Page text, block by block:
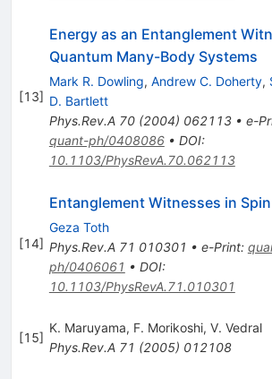
[13]
Energy as an Entanglement
Quantum Many-Body Systems
Mark R. Dowling, Andrew C. Doherty,
D. Bartlett
Phys.Rev.A 70(2004) 062113• e-
quant-ph/0408086• DOI:
10.1103/PhysRevA.70.062113
[14]
Entanglement Witnesses in
Geza Toth
Phys.Rev.A 71 010301 • e-Print:
ph/0406061 • DOI:
10.1103/PhysRevA.71.010301
[15]
K. Maruyama, F. Morikoshi, V. Vedral
Phys.Rev.A 71 (2005) 012108